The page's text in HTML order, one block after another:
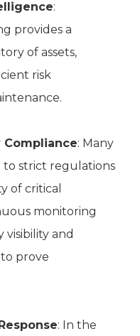
:
provides a
of assets,
risk
: Many
to strict regulations
of critical
monitoring
visibility and
prove
: In the